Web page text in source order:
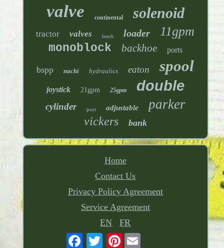
valve continental solenoid
tractor valves bosch loader 11gpm
monoblock backhoe ports
bspp nachi hydraulics eaton spool
joystick 21gpm 25gpm double
cylinder port adjustable parker
vickers bank
Home
Contact Us
Privacy Policy Agreement
Service Agreement
EN
FR
Pinterest